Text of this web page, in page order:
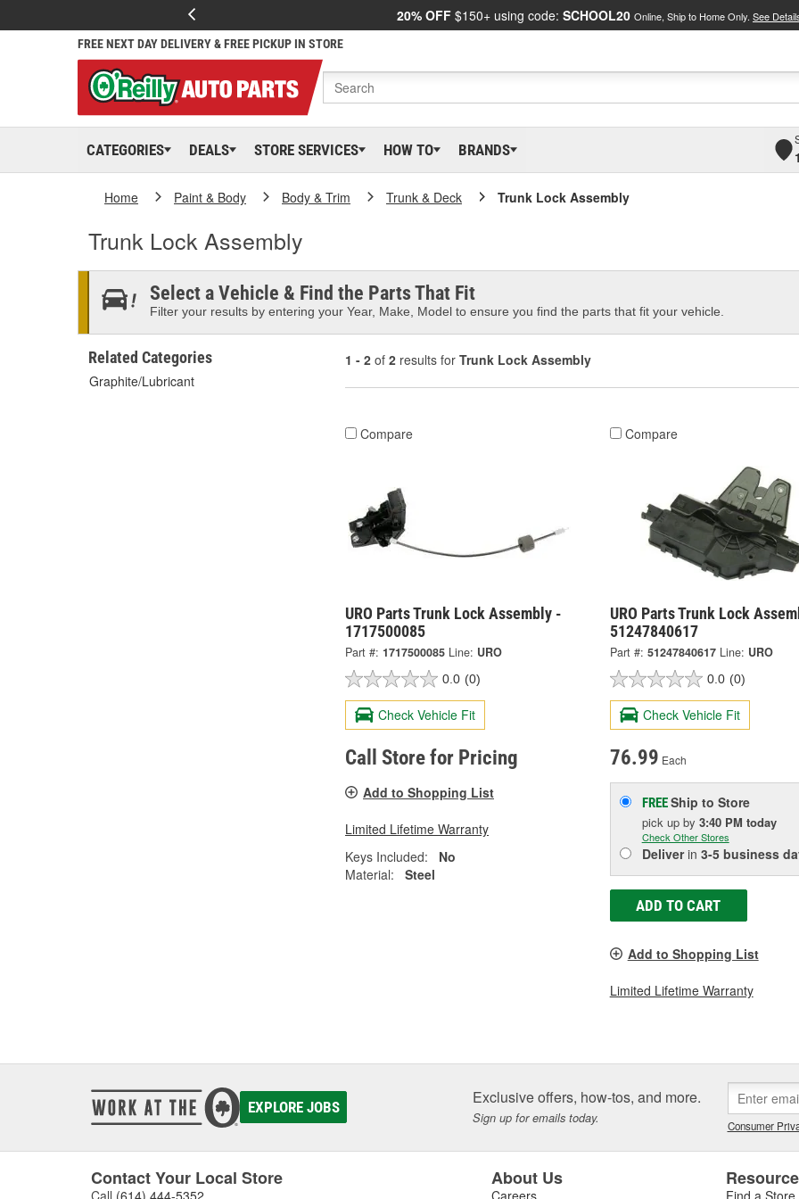
20% OFF $150+ using code: SCHOOL20 Online, Ship to Home Only. See
FREE NEXT DAY DELIVERY & FREE PICKUP IN STORE
CATEGORIES DEALS STORE SERVICES HOW TO BRANDS
Home Paint & Body Body & Trim Trunk & Deck Trunk Lock Assembly
Trunk Lock Assembly
Select a Vehicle & Find the Parts That Fit
Filter your results by entering your Year, Make, Model to ensure you find the parts that fit your vehicle.
Related Categories
Graphite/Lubricant
1 - 2 of 2 results for Trunk Lock Assembly
Compare
URO Parts Trunk Lock Assembly -
1717500085
Part #: 1717500085 Line: URO
0.0 (0)
Check Vehicle Fit
Call Store for Pricing
Add to Shopping List
Limited Lifetime Warranty
Keys Included:
No
Material:
Steel
Compare
URO Parts Trunk Lock
51247840617
Part #: 51247840617 Line: URO
0.0 (0)
Check Vehicle Fit
76.99 Each
FREEShip to Store
pick up by 3:40 PM today
Check Other Stores
Deliverin 3-5 business
ADD TO CART
Add to Shopping List
Limited Lifetime Warranty
EXPLORE JOBS Exclusive offers, how-tos, and more.
Sign up for emails today. Consumer
Contact Your Local Store
Call (614) 444-5352
About Us
Careers Find a Store